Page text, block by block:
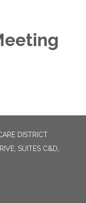
DISTRICT
SUITES C&D,